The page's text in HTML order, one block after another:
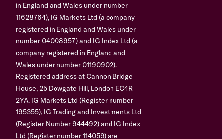
in England and Wales under number
11628764), IG Markets Ltd (a company
registered in England and Wales under
number 04008957) and IG Index Ltd (a
company registered in England and
Wales under number 01190902).
Registered address at Cannon Bridge
House, 25 Dowgate Hill, London EC4R
2YA. IG Markets Ltd (Register number
195355), IG Trading and Investments Ltd
(Register Number 944492) and IG Index
Ltd (Register number 114059) are